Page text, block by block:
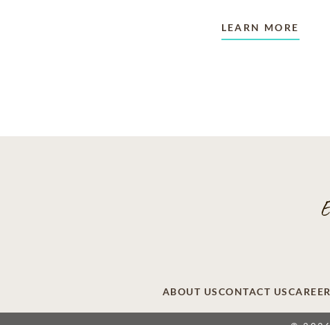
LEARN MORE
ABOUT USCONTACT US